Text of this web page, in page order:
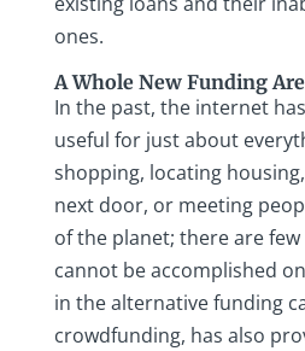
ones.
A Whole New Funding
In the past, the internet
useful for just about
shopping, locating
next door, or meeting
of the planet; there are
cannot be accomplished
in the alternative funding
crowdfunding, has also